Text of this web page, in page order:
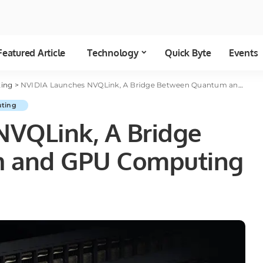
Article Technology Quick Byte Events
> NVIDIA Launches NVQLink, A Bridge Between Quantum and GPU Computing
A Bridge
GPU Computing